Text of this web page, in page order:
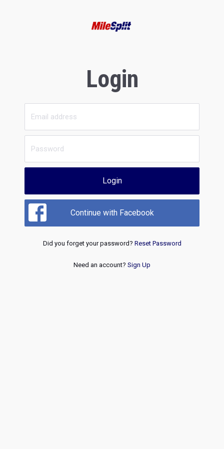
Login
Login
Continue with Facebook
Did you forget your password? Reset Password
Need an account? Sign Up